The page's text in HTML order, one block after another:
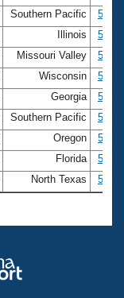
Southern Pacific
Illinois
Missouri Valley
Wisconsin
Georgia
Southern Pacific
Oregon
Florida
North Texas